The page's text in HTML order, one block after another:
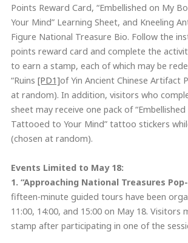
Points Reward Card, “Embellished on My
Your Mind” Learning Sheet, and Kneeling
Figure National Treasure Bio. Follow the
points reward card and complete the
to earn a stamp, each of which may be
“Ruins [PD1]of Yin Ancient Chinese Artifact
at random). In addition, visitors who
sheet may receive one pack of
Tattooed to Your Mind” tattoo stickers
(chosen at random).
Events Limited to May 18:
1. “Approaching National Treasures
fifteen-minute guided tours have been
11:00, 14:00, and 15:00 on May 18. Visitors
stamp after participating in one of the